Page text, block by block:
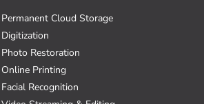
Permanent Cloud Storage
Digitization
Photo Restoration
Online Printing
Facial Recognition